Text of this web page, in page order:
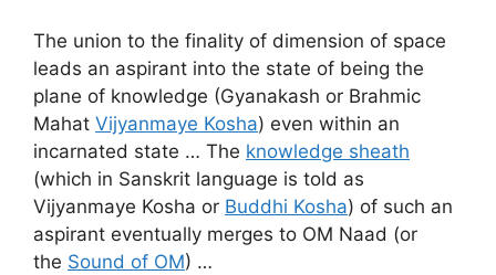
The union to the finality of dimension of space
leads an aspirant into the state of being the
plane of knowledge (Gyanakash or Brahmic
Mahat Vijyanmaye Kosha) even within an
incarnated state … The knowledge sheath
(which in Sanskrit language is told as
Vijyanmaye Kosha or Buddhi Kosha) of such an
aspirant eventually merges to OM Naad (or
the Sound of OM) …